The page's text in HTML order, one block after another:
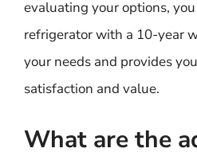
evaluating your options,
refrigerator with a 10-year
your needs and provides
satisfaction and value.
What are the